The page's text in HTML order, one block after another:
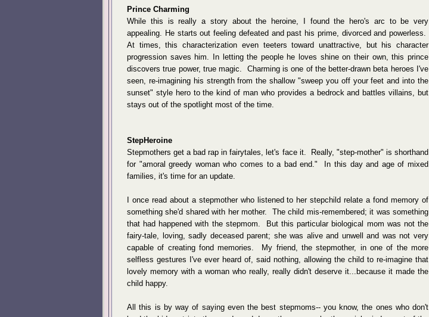
Prince Charming
While this is really a story about the heroine, I found the hero's arc to be very
appealing. He starts out feeling defeated and past his prime, divorced and powerless.
At times, this characterization even teeters toward unattractive, but his character
progression saves him. In letting the people he loves shine on their own, this prince
discovers true power, true magic. Charming is one of the better-drawn beta heroes I've
seen, re-imagining his strength from the shallow "sweep you off your feet and into the
sunset" style hero to the kind of man who provides a bedrock and battles villains, but
stays out of the spotlight most of the time.
StepHeroine
Stepmothers get a bad rap in fairytales, let's face it. Really, "step-mother" is shorthand
for "amoral greedy woman who comes to a bad end." In this day and age of mixed
families, it's time for an update.
I once read about a stepmother who listened to her stepchild relate a fond memory of
something she'd shared with her mother. The child mis-remembered; it was something
that had happened with the stepmom. But this particular biological mom was not the
fairy-tale, loving, sadly deceased parent; she was alive and unwell and was not very
capable of creating fond memories. My friend, the stepmother, in one of the more
selfless gestures I've ever heard of, said nothing, allowing the child to re-imagine that
lovely memory with a woman who really, really didn't deserve it...because it made the
child happy.
All this is by way of saying even the best stepmoms-- you know, the ones who don't